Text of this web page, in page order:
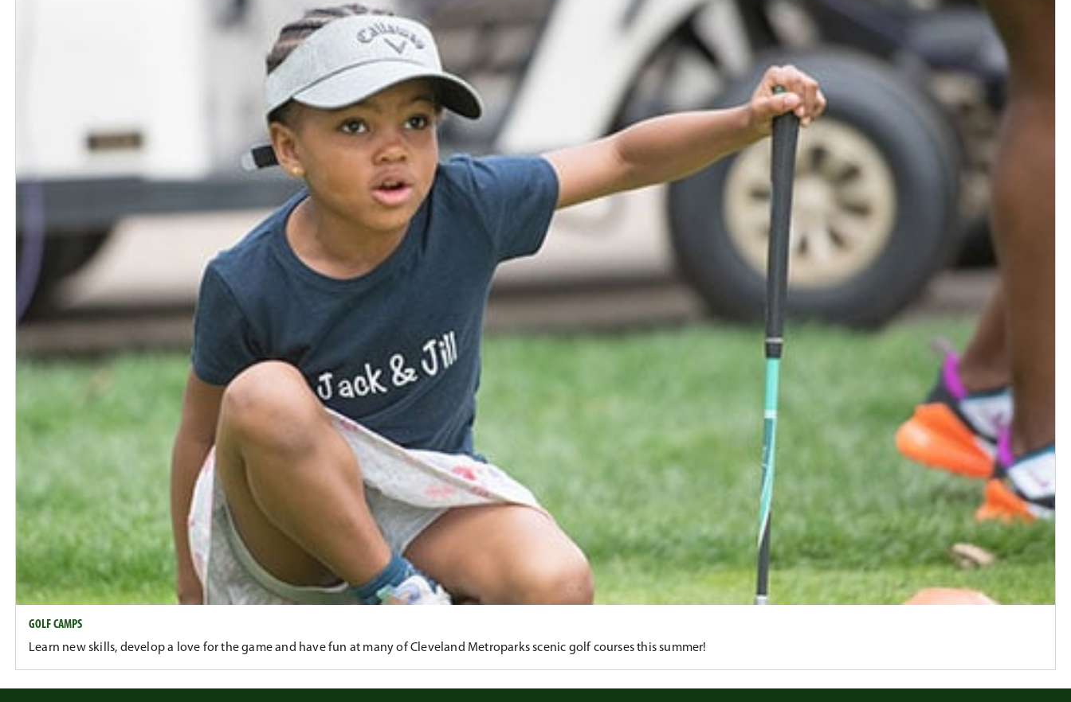
GOLF CAMPS
Learn new skills, develop a love for the game and have fun at many of Cleveland Metroparks scenic golf courses this summer!